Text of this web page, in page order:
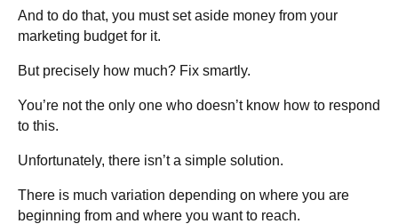
And to do that, you must set aside money from your
marketing budget for it.
But precisely how much? Fix smartly.
You’re not the only one who doesn’t know how to respond
to this.
Unfortunately, there isn’t a simple solution.
There is much variation depending on where you are
beginning from and where you want to reach.